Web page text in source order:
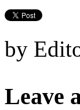
by
Leave